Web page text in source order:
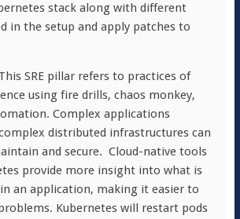
stack along with different
in the setup and apply patches to
SRE pillar refers to practices of
using fire drills, chaos monkey,
Complex applications
distributed infrastructures can
and secure. Cloud-native tools
provide more insight into what is
an application, making it easier to
Kubernetes will restart pods